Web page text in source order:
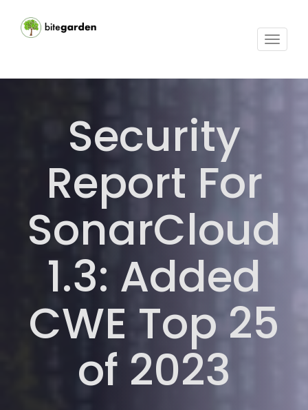
Toggle
Security
Report For
SonarCloud
1.3: Added
CWE Top 25
of 2023